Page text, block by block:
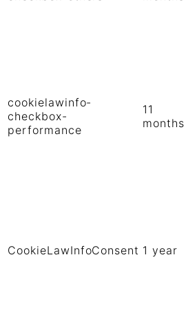
cookielawinfo-
checkbox-
performance
11
months
CookieLawInfoConsent 1 year